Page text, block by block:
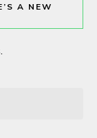
A NEW